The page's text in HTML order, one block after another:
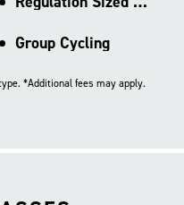
Group Cycling
*Additional fees may apply.